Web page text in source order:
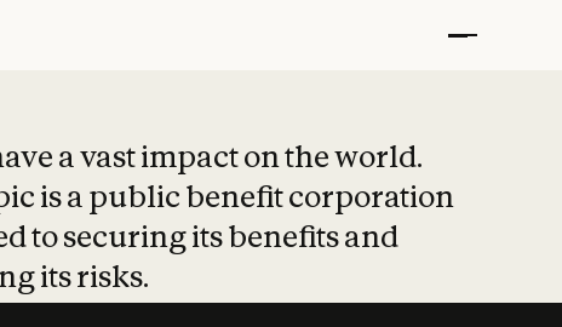
a vast impact on the world.
is a public benefit corporation
to securing its benefits and
its risks.